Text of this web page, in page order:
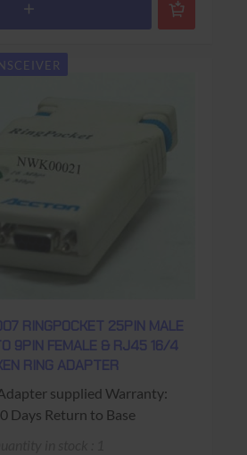
RINGPOCKET 25PIN MALE
9PIN FEMALE & RJ45 16/4
RING ADAPTER
Days Return to Base